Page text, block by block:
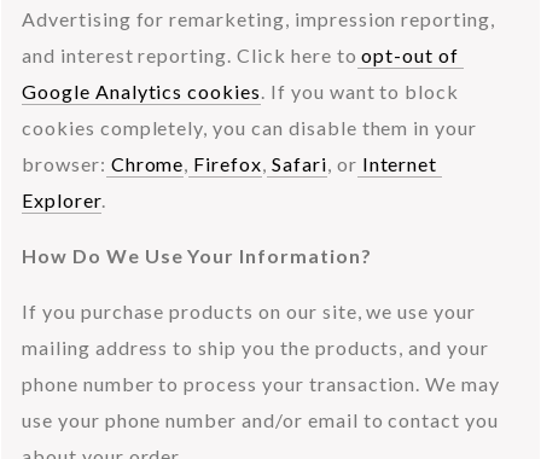
Advertising for remarketing, impression reporting,
and interest reporting. Click here to opt-out of
Google Analytics cookies. If you want to block
cookies completely, you can disable them in your
browser: Chrome, Firefox, Safari, or Internet
Explorer.
How Do We Use Your Information?
If you purchase products on our site, we use your
mailing address to ship you the products, and your
phone number to process your transaction. We may
use your phone number and/or email to contact you